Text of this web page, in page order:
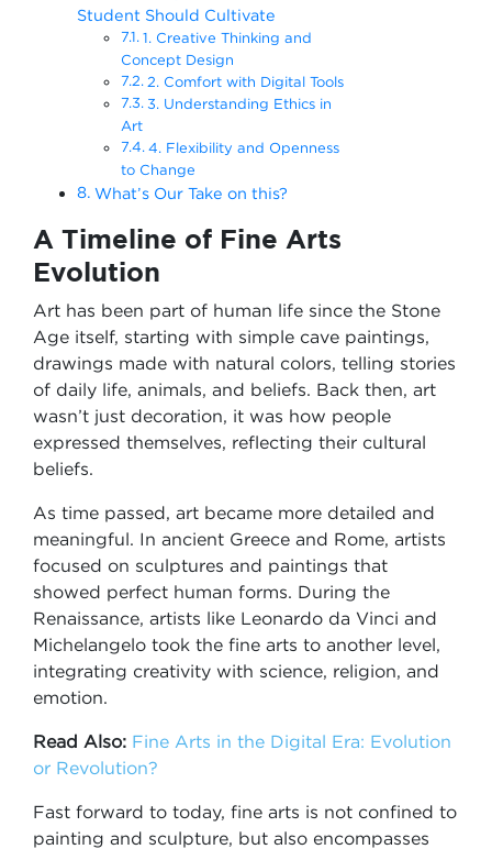
Student Should Cultivate
1. Creative Thinking and
Concept Design
2. Comfort with Digital Tools
3. Understanding Ethics in
Art
4. Flexibility and Openness
to Change
What’s Our Take on this?
A Timeline of Fine Arts
Evolution
Art has been part of human life since the Stone
Age itself, starting with simple cave paintings,
drawings made with natural colors, telling stories
of daily life, animals, and beliefs. Back then, art
wasn’t just decoration, it was how people
expressed themselves, reflecting their cultural
beliefs.
As time passed, art became more detailed and
meaningful. In ancient Greece and Rome, artists
focused on sculptures and paintings that
showed perfect human forms. During the
Renaissance, artists like Leonardo da Vinci and
Michelangelo took the fine arts to another level,
integrating creativity with science, religion, and
emotion.
Read Also: Fine Arts in the Digital Era: Evolution
or Revolution?
Fast forward to today, fine arts is not confined to
painting and sculpture, but also encompasses